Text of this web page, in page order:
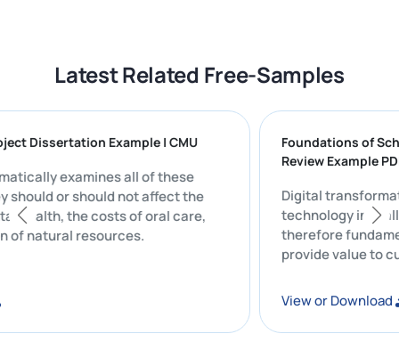
Latest Related Free-Samples
Project Dissertation Example | CMU
examines all of these
should or should not affect the
health, the costs of oral care,
of natural resources.
Foundations
Review
Digital
technology
therefore
provide value
View or